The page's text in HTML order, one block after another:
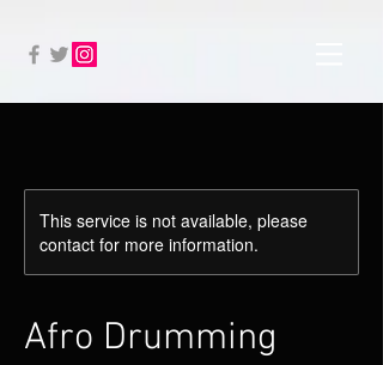
This service is not available, please
contact for more information.
Afro Drumming